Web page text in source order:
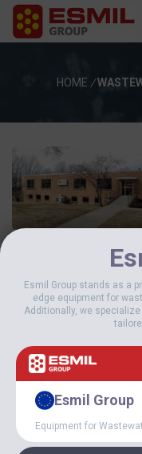
HOME /
Esmil Group stands as a
edge equipment for
Additionally, we
Esmil Group
Equipment for